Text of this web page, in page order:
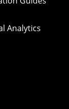
Analytics